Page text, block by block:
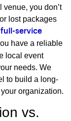
you don’t
lost packages
full-service
have a reliable
local event
needs. We
to build a long-
organization.
vs.